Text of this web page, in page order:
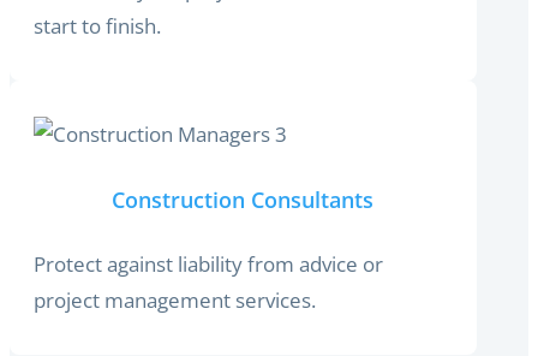
start to finish.
Construction Consultants
Protect against liability from advice or
project management services.